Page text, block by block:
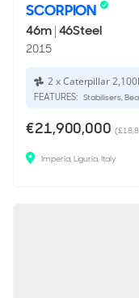
SCORPION
46m|46Steel
2015
2 x Caterpillar
FEATURES: Stabilisers,
€21,900,000
Imperia, Liguria, Italy